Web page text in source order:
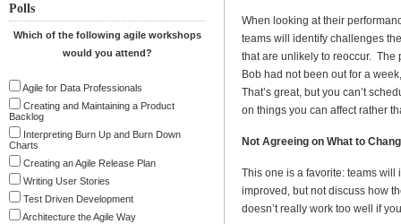
Polls
Which of the following agile workshops
would you attend?
Agile for Data Professionals
Creating and Maintaining a Product
Backlog
Interpreting Burn Up and Burn Down
Charts
Creating an Agile Release Plan
Writing User Stories
Test Driven Development
Architecture the Agile Way
When looking at their
teams will identify challenges
that are unlikely to reoccur. The
Bob had not been out for a
That’s great, but you can’t
on things you can affect rather
Not Agreeing on What to
This one is a favorite: teams
improved, but not discuss how
doesn’t really work too well if